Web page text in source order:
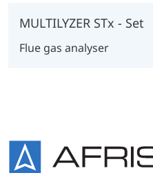
MULTILYZER STx - Set
Flue gas analyser